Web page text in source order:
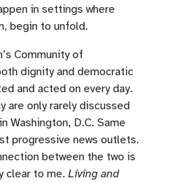
in settings where
begin to unfold.
Community of
dignity and democratic
and acted on every day.
are only rarely discussed
Washington, D.C. Same
progressive news outlets.
between the two is
clear to me. Living and